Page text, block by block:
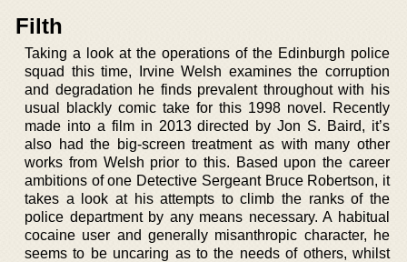
Filth
Taking a look at the operations of the Edinburgh police
squad this time, Irvine Welsh examines the corruption
and degradation he finds prevalent throughout with his
usual blackly comic take for this 1998 novel. Recently
made into a film in 2013 directed by Jon S. Baird, it’s
also had the big-screen treatment as with many other
works from Welsh prior to this. Based upon the career
ambitions of one Detective Sergeant Bruce Robertson, it
takes a look at his attempts to climb the ranks of the
police department by any means necessary. A habitual
cocaine user and generally misanthropic character, he
seems to be uncaring as to the needs of others, whilst